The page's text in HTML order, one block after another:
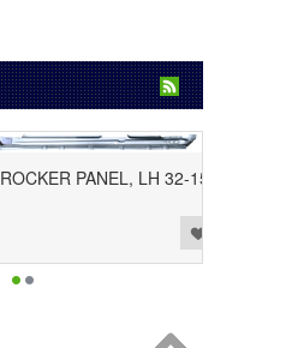
PANEL, LH 32-15-01-1